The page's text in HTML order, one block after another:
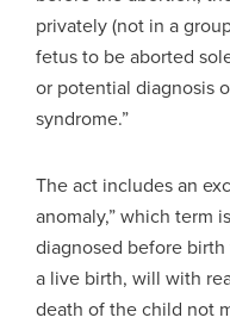
privately (not in a
fetus to be aborted
or potential diagnosis
syndrome.”
The act includes an
anomaly,” which term is
diagnosed before
a live birth, will with
death of the child not